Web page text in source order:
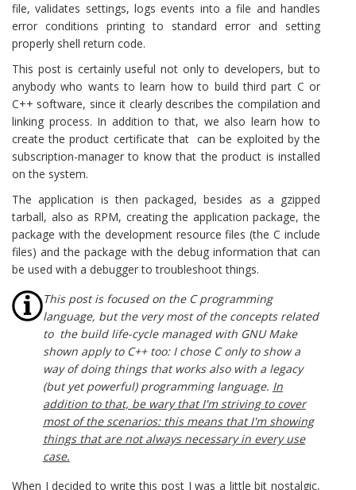
file, validates settings, logs events into a file and handles
error conditions printing to standard error and setting
properly shell return code.
This post is certainly useful not only to developers, but to
anybody who wants to learn how to build third part C or
C++ software, since it clearly describes the compilation and
linking process. In addition to that, we also learn how to
create the product certificate that can be exploited by the
subscription-manager to know that the product is installed
on the system.
The application is then packaged, besides as a gzipped
tarball, also as RPM, creating the application package, the
package with the development resource files (the C include
files) and the package with the debug information that can
be used with a debugger to troubleshoot things.
This post is focused on the C programming
language, but the very most of the concepts related
to the build life-cycle managed with GNU Make
shown apply to C++ too: I chose C only to show a
way of doing things that works also with a legacy
(but yet powerful) programming language. In
addition to that, be wary that I'm striving to cover
most of the scenarios: this means that I'm showing
things that are not always necessary in every use
case.
When I decided to write this post I was a little bit nostalgic,